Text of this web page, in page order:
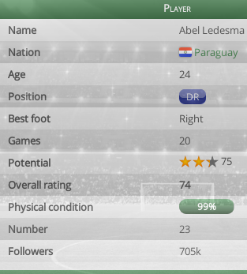
Player
Name
Abel Ledesma
Nation
Paraguay
Age
24
Position
DR
Best foot
Right
Games
20
Potential
75
Overall rating
74
Physical condition
99%
Number
23
Followers
705k